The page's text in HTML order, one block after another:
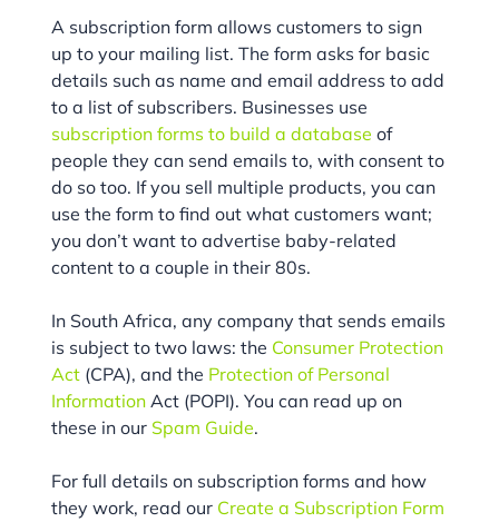
A subscription form allows customers to sign
up to your mailing list. The form asks for basic
details such as name and email address to add
to a list of subscribers. Businesses use
subscription forms to build a database of
people they can send emails to, with consent to
do so too. If you sell multiple products, you can
use the form to find out what customers want;
you don’t want to advertise baby-related
content to a couple in their 80s.
In South Africa, any company that sends emails
is subject to two laws: the Consumer Protection
Act (CPA), and the Protection of Personal
Information Act (POPI). You can read up on
these in our Spam Guide.
For full details on subscription forms and how
they work, read our Create a Subscription Form